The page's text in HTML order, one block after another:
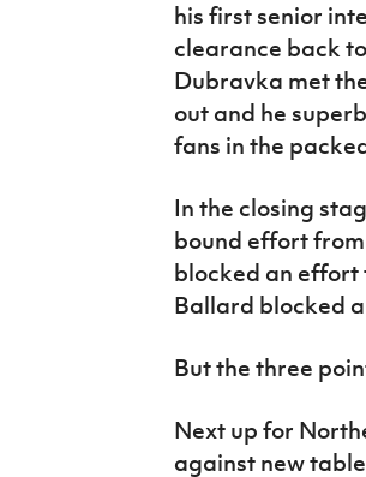
his first senior
clearance back
Dubravka met
out and he
fans in the
In the closing
bound effort
blocked an effort
Ballard blocked
But the three
Next up for
against new